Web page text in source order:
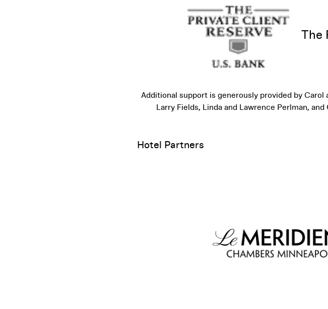
The
Additional support is generously provided by Carol
Larry Fields, Linda and Lawrence Perlman, and
Hotel Partners